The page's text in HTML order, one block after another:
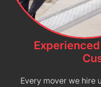
Every mover we hire